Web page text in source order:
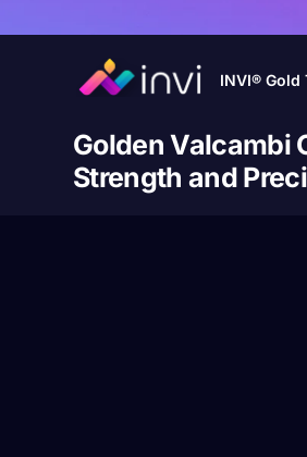
INVI® Gold
Golden Valcambi
Strength and